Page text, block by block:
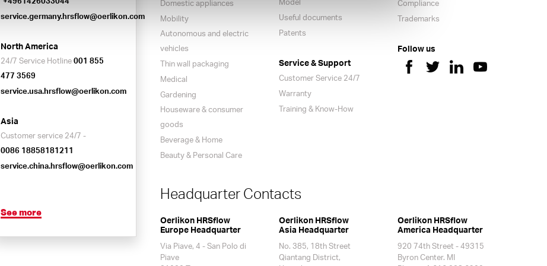
service.germany.hrsflow@oerlikon.com
North America
24/7 Service Hotline001 855
477 3569
service.usa.hrsflow@oerlikon.com
Asia
Customer service 24/7 -
0086 18858181211
service.china.hrsflow@oerlikon.com
See more
Domestic appliances
Mobility
Autonomous and electric
vehicles
Thin wall packaging
Medical
Gardening
Houseware & consumer
goods
Beverage & Home
Beauty & Personal Care
Model
Useful documents
Patents
Service & Support
Customer Service 24/7
Warranty
Training & Know-How
Compliance
Trademarks
Follow us
Headquarter Contacts
Oerlikon HRSflow
Europe Headquarter
Via Piave, 4 - San Polo di
Piave
Oerlikon HRSflow
Asia Headquarter
No. 385, 18th Street
Qiantang District,
Oerlikon HRSflow
America Headquarter
920 74th Street - 49315
Byron Center. MI